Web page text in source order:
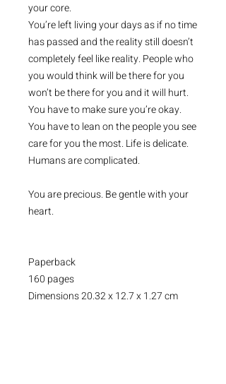
your core.
You’re left living your days as if no time
has passed and the reality still doesn’t
completely feel like reality. People who
you would think will be there for you
won’t be there for you and it will hurt.
You have to make sure you’re okay.
You have to lean on the people you see
care for you the most. Life is delicate.
Humans are complicated.
You are precious. Be gentle with your
heart.
Paperback
160 pages
Dimensions 20.32 x 12.7 x 1.27 cm